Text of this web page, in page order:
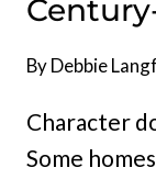
ByDebbie
Character
Some